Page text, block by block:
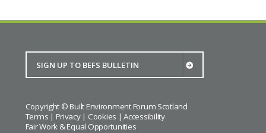
Copyright © Built Environment Forum Scotland
Terms | Privacy| Cookies |Accessibility
Fair Work & Equal Opportunities